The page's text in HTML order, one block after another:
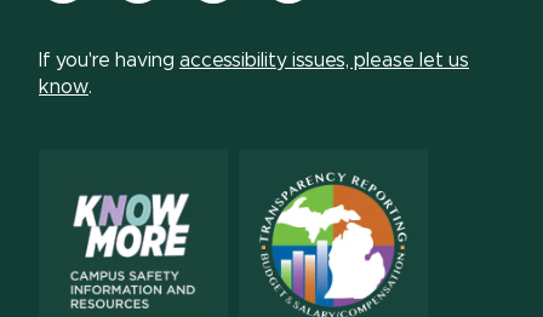
If you're having accessibility issues, please let us
know.